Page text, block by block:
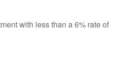
with less than a 6% rate of